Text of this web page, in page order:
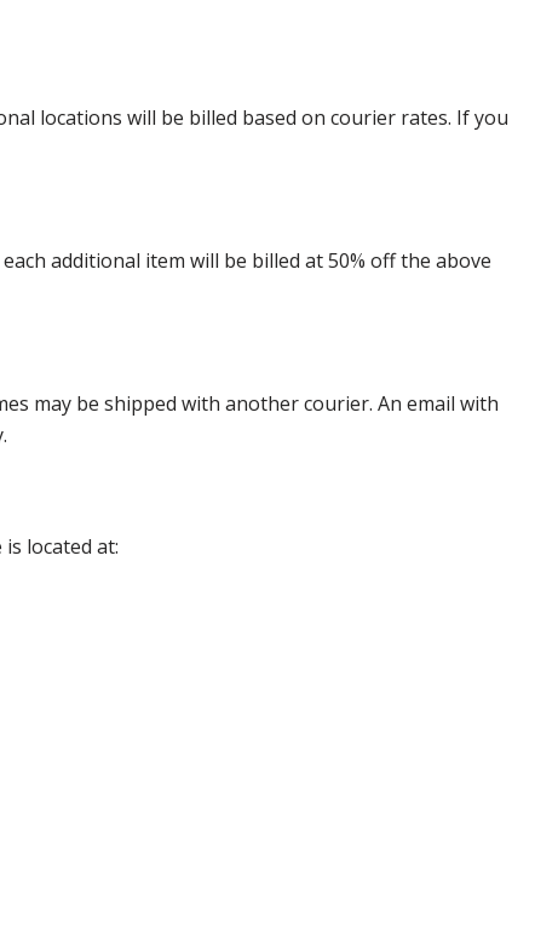
locations will be billed based on courier rates. If you
additional item will be billed at 50% off the above
may be shipped with another courier. An email with
located at: